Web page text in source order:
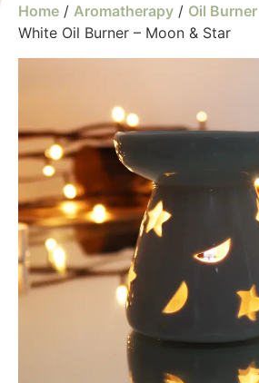
Home / Aromatherapy / Oil Burner
White Oil Burner – Moon & Star